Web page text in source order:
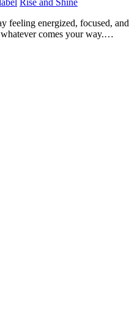
Rise and Shine
feeling energized, focused, and
comes your way.…